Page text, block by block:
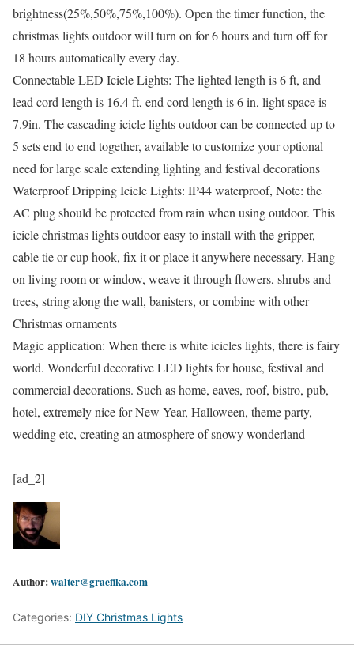
brightness(25%,50%,75%,100%). Open the timer function, the
christmas lights outdoor will turn on for 6 hours and turn off for
18 hours automatically every day.
Connectable LED Icicle Lights: The lighted length is 6 ft, and
lead cord length is 16.4 ft, end cord length is 6 in, light space is
7.9in. The cascading icicle lights outdoor can be connected up to
5 sets end to end together, available to customize your optional
need for large scale extending lighting and festival decorations
Waterproof Dripping Icicle Lights: IP44 waterproof, Note: the
AC plug should be protected from rain when using outdoor. This
icicle christmas lights outdoor easy to install with the gripper,
cable tie or cup hook, fix it or place it anywhere necessary. Hang
on living room or window, weave it through flowers, shrubs and
trees, string along the wall, banisters, or combine with other
Christmas ornaments
Magic application: When there is white icicles lights, there is fairy
world. Wonderful decorative LED lights for house, festival and
commercial decorations. Such as home, eaves, roof, bistro, pub,
hotel, extremely nice for New Year, Halloween, theme party,
wedding etc, creating an atmosphere of snowy wonderland
[ad_2]
Author:walter@graefika.com
Categories: DIY Christmas Lights